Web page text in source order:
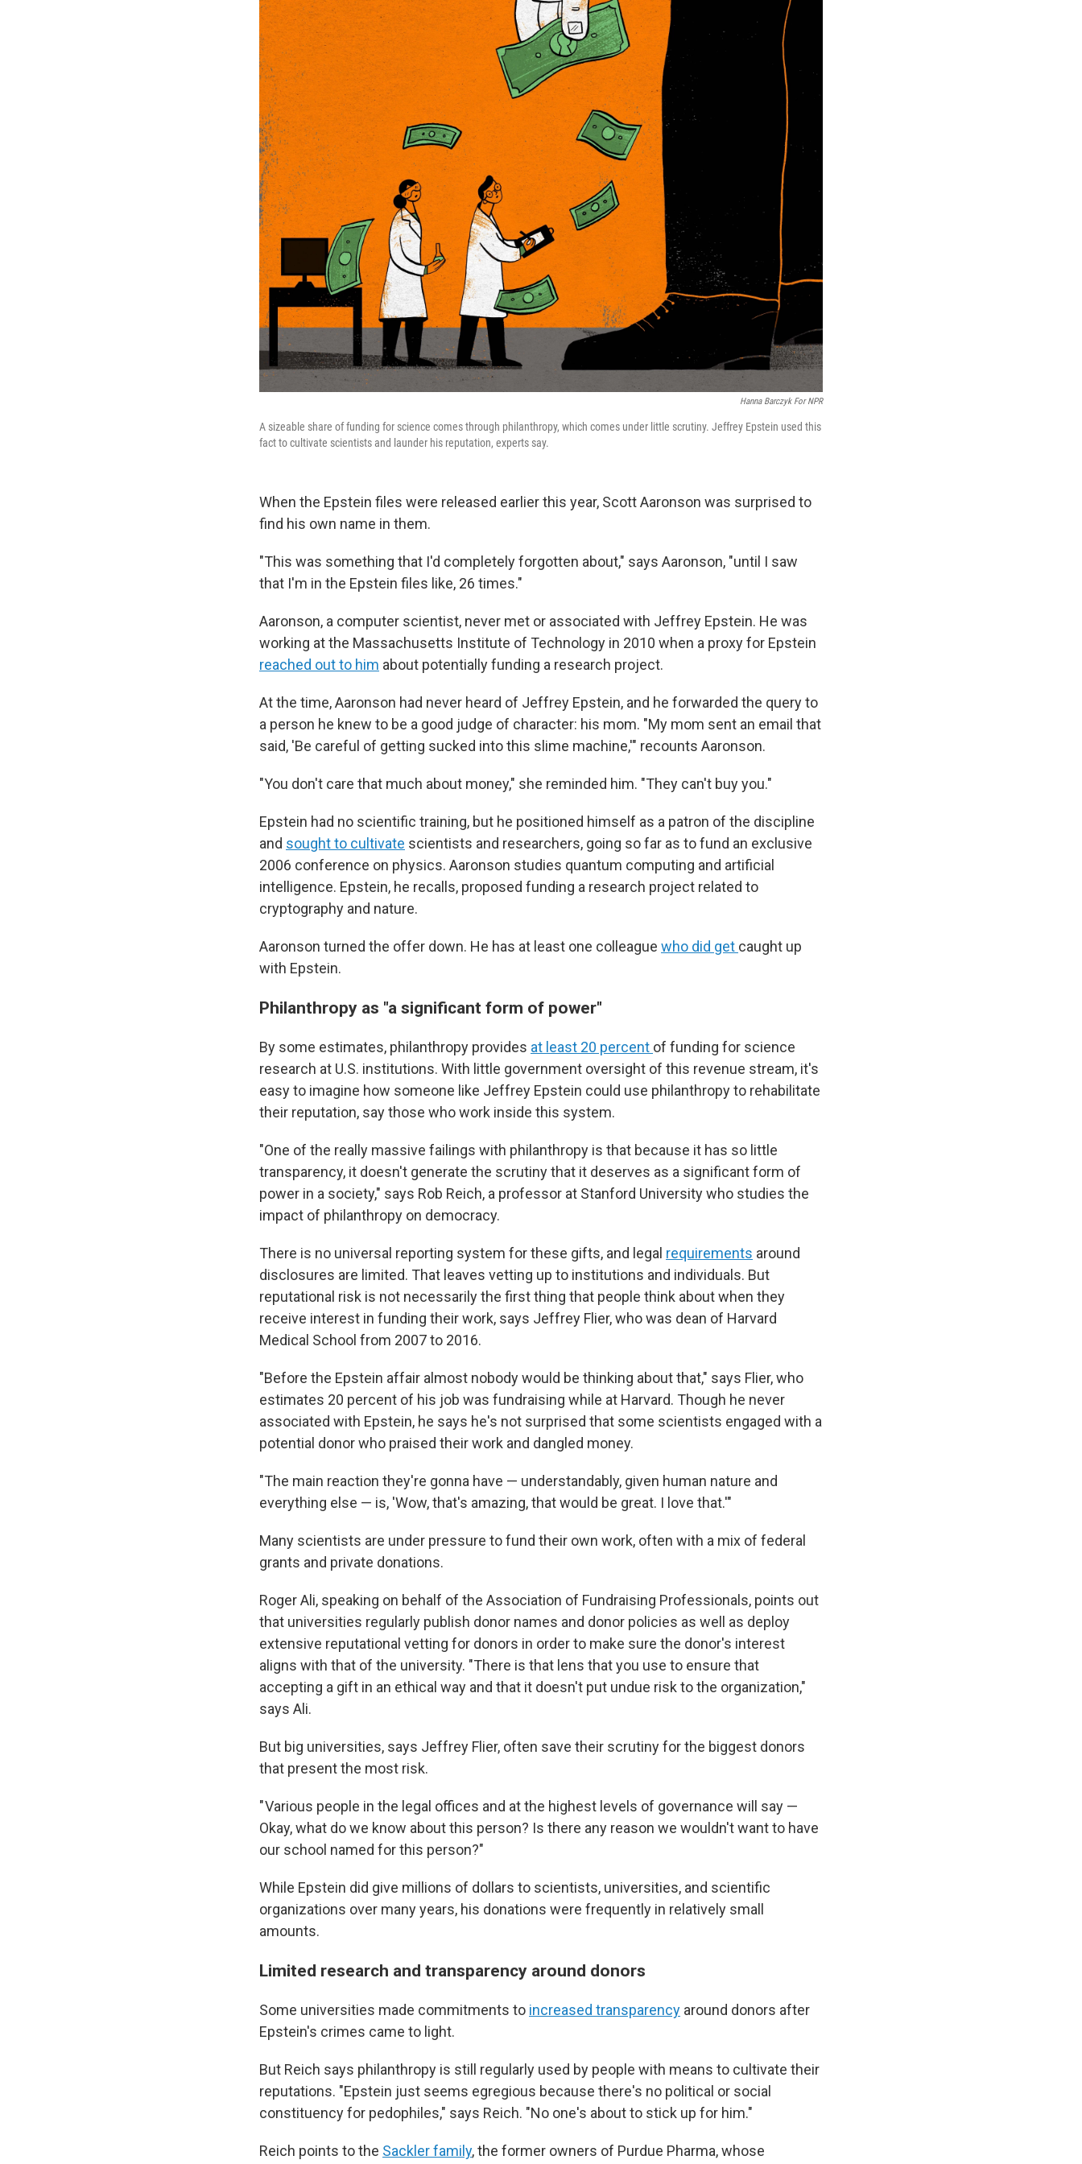
Hanna Barczyk For NPR
A sizeable share of funding for science comes through philanthropy, which comes under little scrutiny. Jeffrey Epstein used this
fact to cultivate scientists and launder his reputation, experts say.
When the Epstein files were released earlier this year, Scott Aaronson was surprised to
find his own name in them.
"This was something that I'd completely forgotten about," says Aaronson, "until I saw
that I'm in the Epstein files like, 26 times."
Aaronson, a computer scientist, never met or associated with Jeffrey Epstein. He was
working at the Massachusetts Institute of Technology in 2010 when a proxy for Epstein
reached out to him about potentially funding a research project.
At the time, Aaronson had never heard of Jeffrey Epstein, and he forwarded the query to
a person he knew to be a good judge of character: his mom. "My mom sent an email that
said, 'Be careful of getting sucked into this slime machine,'" recounts Aaronson.
"You don't care that much about money," she reminded him. "They can't buy you."
Epstein had no scientific training, but he positioned himself as a patron of the discipline
and sought to cultivate scientists and researchers, going so far as to fund an exclusive
2006 conference on physics. Aaronson studies quantum computing and artificial
intelligence. Epstein, he recalls, proposed funding a research project related to
cryptography and nature.
Aaronson turned the offer down. He has at least one colleague who did get caught up
with Epstein.
Philanthropy as "a significant form of power"
By some estimates, philanthropy provides at least 20 percent of funding for science
research at U.S. institutions. With little government oversight of this revenue stream, it's
easy to imagine how someone like Jeffrey Epstein could use philanthropy to rehabilitate
their reputation, say those who work inside this system.
"One of the really massive failings with philanthropy is that because it has so little
transparency, it doesn't generate the scrutiny that it deserves as a significant form of
power in a society," says Rob Reich, a professor at Stanford University who studies the
impact of philanthropy on democracy.
There is no universal reporting system for these gifts, and legal requirements around
disclosures are limited. That leaves vetting up to institutions and individuals. But
reputational risk is not necessarily the first thing that people think about when they
receive interest in funding their work, says Jeffrey Flier, who was dean of Harvard
Medical School from 2007 to 2016.
"Before the Epstein affair almost nobody would be thinking about that," says Flier, who
estimates 20 percent of his job was fundraising while at Harvard. Though he never
associated with Epstein, he says he's not surprised that some scientists engaged with a
potential donor who praised their work and dangled money.
"The main reaction they're gonna have — understandably, given human nature and
everything else — is, 'Wow, that's amazing, that would be great. I love that.'"
Many scientists are under pressure to fund their own work, often with a mix of federal
grants and private donations.
Roger Ali, speaking on behalf of the Association of Fundraising Professionals, points out
that universities regularly publish donor names and donor policies as well as deploy
extensive reputational vetting for donors in order to make sure the donor's interest
aligns with that of the university. "There is that lens that you use to ensure that
accepting a gift in an ethical way and that it doesn't put undue risk to the organization,"
says Ali.
But big universities, says Jeffrey Flier, often save their scrutiny for the biggest donors
that present the most risk.
" Various people in the legal offices and at the highest levels of governance will say —
Okay, what do we know about this person? Is there any reason we wouldn't want to have
our school named for this person?"
While Epstein did give millions of dollars to scientists, universities, and scientific
organizations over many years, his donations were frequently in relatively small
amounts.
Limited research and transparency around donors
Some universities made commitments to increased transparency around donors after
Epstein's crimes came to light.
But Reich says philanthropy is still regularly used by people with means to cultivate their
reputations. "Epstein just seems egregious because there's no political or social
constituency for pedophiles," says Reich. "No one's about to stick up for him."
Reich points to the Sackler family, the former owners of Purdue Pharma, whose